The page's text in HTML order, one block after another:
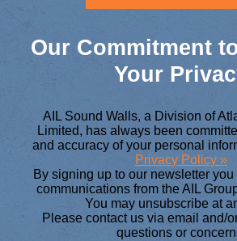
Our Commitment
Your
AIL Sound Walls, a Division of
Limited, has always been
and accuracy of your personal
Privacy Policy »
By signing up to our newsletter
communications from the AIL
You may unsubscribe at
Please contact us via email and/
questions or